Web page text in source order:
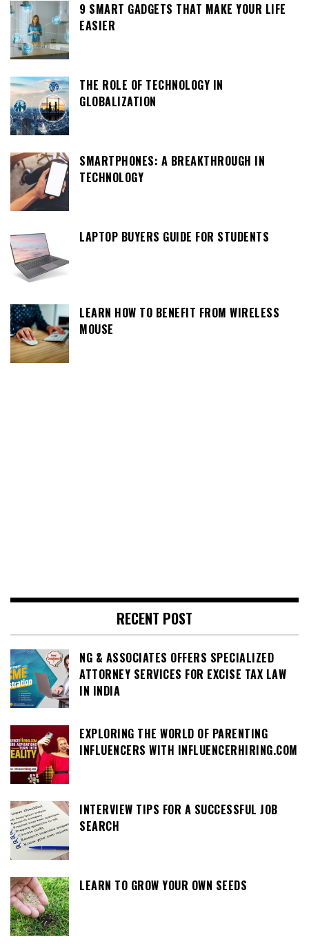
9 SMART GADGETS THAT MAKE YOUR LIFE
EASIER
THE ROLE OF TECHNOLOGY IN
GLOBALIZATION
SMARTPHONES: A BREAKTHROUGH IN
TECHNOLOGY
LAPTOP BUYERS GUIDE FOR STUDENTS
LEARN HOW TO BENEFIT FROM WIRELESS
MOUSE
RECENT POST
NG & ASSOCIATES OFFERS SPECIALIZED
ATTORNEY SERVICES FOR EXCISE TAX LAW
IN INDIA
EXPLORING THE WORLD OF PARENTING
INFLUENCERS WITH INFLUENCERHIRING.COM
INTERVIEW TIPS FOR A SUCCESSFUL JOB
SEARCH
LEARN TO GROW YOUR OWN SEEDS